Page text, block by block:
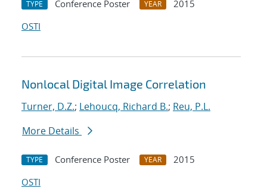
TYPE Conference Poster YEAR
2015
OSTI
Nonlocal Digital Image Correlation
Turner, D.Z.; Lehoucq, Richard B.; Reu, P.L.
More Details
TYPE Conference Poster YEAR
2015
OSTI